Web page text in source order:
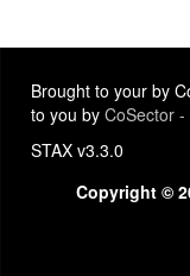
Brought to your by
to you by CoSector
STAX v3.3.0
Copyright ©